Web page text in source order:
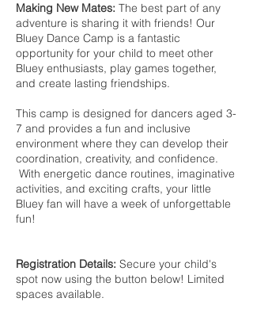
Making New Mates: The best part of any
adventure is sharing it with friends! Our
Bluey Dance Camp is a fantastic
opportunity for your child to meet other
Bluey enthusiasts, play games together,
and create lasting friendships.
This camp is designed for dancers aged 3-
7 and provides a fun and inclusive
environment where they can develop their
coordination, creativity, and confidence.
With energetic dance routines, imaginative
activities, and exciting crafts, your little
Bluey fan will have a week of unforgettable
fun!
Registration Details: Secure your child's
spot now using the button below! Limited
spaces available.